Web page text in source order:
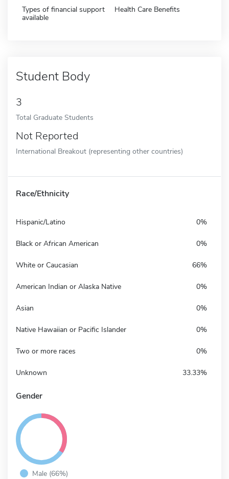
Types of financial support
available
Health Care Benefits
Student Body
3
Total Graduate Students
Not Reported
International Breakout (representing other countries)
Race/Ethnicity
Hispanic/Latino 0%
Black or African American 0%
White or Caucasian 66%
American Indian or Alaska Native 0%
Asian 0%
Native Hawaiian or Pacific Islander 0%
Two or more races 0%
Unknown 33.33%
Gender
Male (66%)